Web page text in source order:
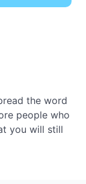
the word
people who
you will still